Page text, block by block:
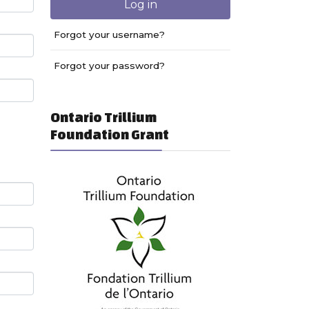
Log in
Forgot your username?
Forgot your password?
Ontario Trillium
Foundation Grant